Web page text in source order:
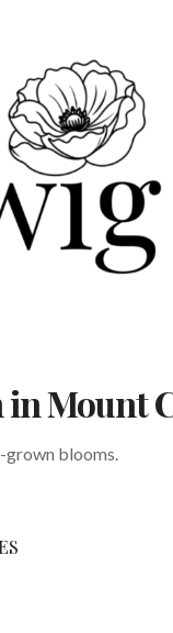
Mount
grown blooms.